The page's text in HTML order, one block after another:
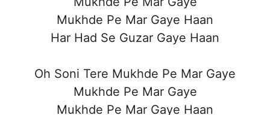
Mukhde Pe Mar Gaye Haan
Har Had Se Guzar Gaye Haan
Oh Soni Tere Mukhde Pe Mar Gaye
Mukhde Pe Mar Gaye
Mukhde Pe Mar Gaye Haan